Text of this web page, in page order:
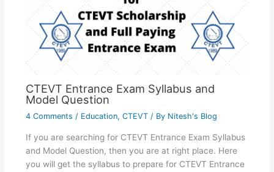
CTEVT Entrance Exam Syllabus and
Model Question
4 Comments / Education, CTEVT/ By Nitesh's Blog
If you are searching for CTEVT Entrance Exam Syllabus
and Model Question, then you are at right place. Here
you will get the syllabus to prepare for CTEVT Entrance